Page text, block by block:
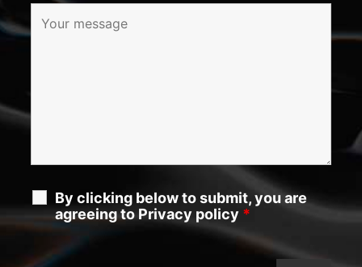
By clicking below to submit, you are
agreeing to Privacy policy *